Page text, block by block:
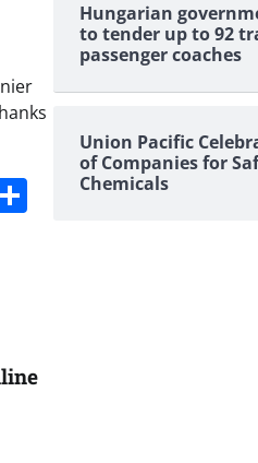
Share
Hungarian
to tender up to 92
passenger coaches
Union Pacific
of Companies for
Chemicals